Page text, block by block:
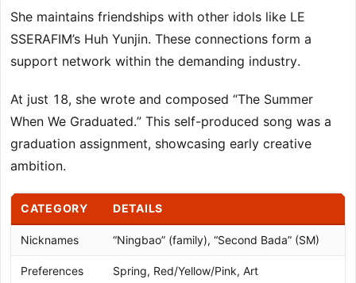
She maintains friendships with other idols like LE
SSERAFIM’s Huh Yunjin. These connections form a
support network within the demanding industry.
At just 18, she wrote and composed “The Summer
When We Graduated.” This self-produced song was a
graduation assignment, showcasing early creative
ambition.
CATEGORY DETAILS
Nicknames “Ningbao” (family), “Second Bada” (SM)
Preferences Spring, Red/Yellow/Pink, Art